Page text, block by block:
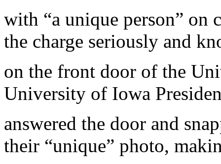
with “a unique person” on
the charge seriously and
on the front door of the
University of Iowa
answered the door and
their “unique” photo,